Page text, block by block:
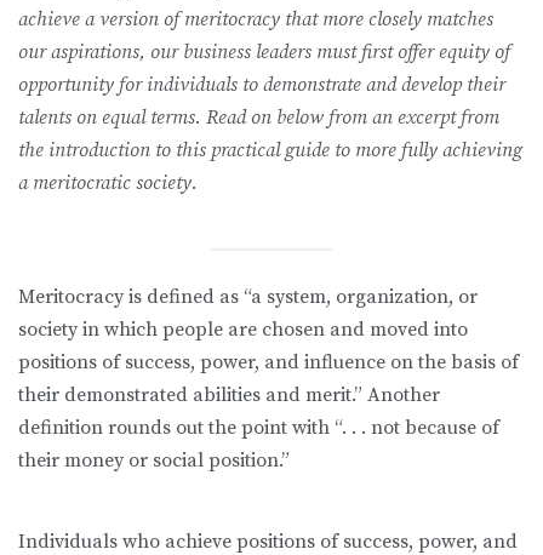
achieve a version of meritocracy that more closely matches
our aspirations, our business leaders must first offer equity of
opportunity for individuals to demonstrate and develop their
talents on equal terms. Read on below from an excerpt from
the introduction to this practical guide to more fully achieving
a meritocratic society.
Meritocracy is defined as “a system, organization, or
society in which people are chosen and moved into
positions of success, power, and influence on the basis of
their demonstrated abilities and merit.” Another
definition rounds out the point with “. . . not because of
their money or social position.”
Individuals who achieve positions of success, power, and